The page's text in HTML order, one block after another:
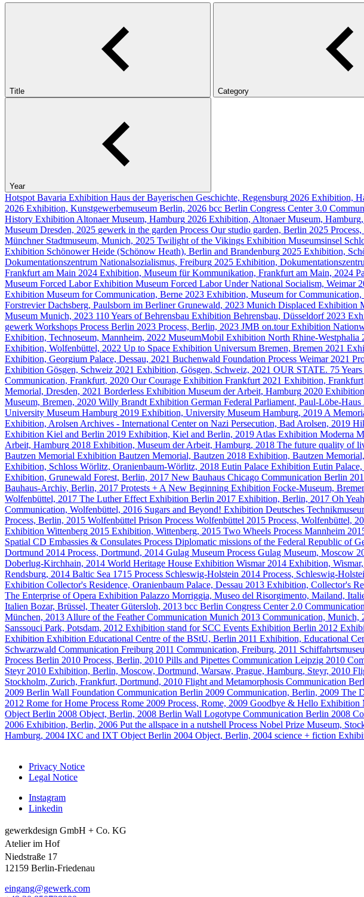
Title Category
Year
Hotspot Bavaria Exhibition Haus der Bayerischen Geschichte, Regensburg 2026 Exhibition,
2026 Exhibition, Kunstgewerbemuseum Berlin, 2026 bcc Berlin Congress Center 3.0
History Exhibition Altonaer Museum, Hamburg 2026 Exhibition, Altonaer Museum,
Museum Dresden, 2025 gewerk in the garden Process Our studio garden, Berlin 2025
Münchner Stadtmuseum, Munich, 2025 Twilight of the Vikings Exhibition Museumsinsel
Exhibition Schönower Heide (Schönow Heath), Berlin and Brandenburg 2025 Exhibition,
Dokumentationszentrum Nationalsozialismus, Freiburg 2025 Exhibition,
Frankfurt am Main 2024 Exhibition, Museum für Kommunikation, Frankfurt am Main, 2024
Museum Forced Labor Exhibition Museum Forced Labor Under National Socialism, Weimar
Exhibition Museum for Communication, Berne 2023 Exhibition, Museum for Communication,
Forstrevier Dachsberg, Paulsborn im Berliner Grunewald, 2023 Munich Displaced Exhibition
Museum Munich, 2023 110 Years of Behrensbau Exhibition Behrensbau, Düsseldorf 2023
gewerk Workshops Process Berlin 2023 Process, Berlin, 2023 JMB on.tour Exhibition
Exhibition, Technoseum, Mannheim, 2022 MuseumMobil Exhibition North Rhine-Westphalia
Exhibition, Wolfenbüttel, 2022 Up to Space Exhibition Universum Bremen, Bremen 2021
Exhibition, Georgium Palace, Dessau, 2021 Buchenwald Foundation Process Weimar 2021
Exhibition Gösgen, Schweiz 2021 Exhibition, Gösgen, Schweiz, 2021 OUR STATE. 75
Communication, Frankfurt, 2020 Our Courage Exhibition Frankfurt 2021 Exhibition,
Memorial, Dresden, 2021 Borderless Exhibition Museum der Arbeit, Hamburg 2020
Museum, Bremen, 2020 Willy Brandt Exhibition German Federal Parliament, Paul-Löbe-Haus
University Museum Hamburg 2019 Exhibition, University Museum Hamburg, 2019 A
Exhibition, Arolsen Archives - International Center on Nazi Persecution, Bad Arolsen, 2019
Exhibition Kiel and Berlin 2019 Exhibition, Kiel and Berlin, 2019 Atlas Exhibition Moderna
Arbeit, Hamburg 2018 Exhibition, Museum der Arbeit, Hamburg, 2018 The future quality of
Bautzen Memorial Exhibition Bautzen Memorial, Bautzen 2018 Exhibition, Bautzen
Exhibition, Schloss Wörlitz, Oranienbaum-Wörlitz, 2018 Eutin Palace Exhibition Eutin
Exhibition, Grunewald Forest, Berlin, 2017 New Bauhaus Chicago Communication Berlin
Bauhaus-Archiv, Berlin, 2017 Protests + A New Beginning Exhibition Focke-Museum,
Wolfenbüttel, 2017 The Luther Effect Exhibition Berlin 2017 Exhibition, Berlin, 2017 Oh
Communication, Wolfenbüttel, 2016 Sugars and Beyond! Exhibition Deutsches
Process, Berlin, 2015 Wolfenbüttel Prison Process Wolfenbüttel 2015 Process, Wolfenbüttel,
Exhibition Wittenberg 2015 Exhibition, Wittenberg, 2015 Two Wheels Process Mannheim
Spatial CD Embassies & Consulates Process Diplomatic missions of the Federal Republic of
Dortmund 2014 Process, Dortmund, 2014 Gulag Museum Process Gulag Museum, Moscow
Doberlug-Kirchhain, 2014 World Heritage House Exhibition Wismar 2014 Exhibition,
Rendsburg, 2014 Baltic Sea 1715 Process Schleswig-Holstein 2014 Process, Schleswig-
Exhibition Collector's Residence, Oranienbaum Palace, Dessau 2013 Exhibition, Collector's
The Enterprise of Opera Exhibition Palazzo Morriggia, Museo del Risorgimento, Mailand,
Italien Bozar, Brüssel, Theater Gütersloh, 2013 bcc Berlin Congress Center 2.0 Communication
München, 2013 Allure of the Feather Communication Munich 2013 Communication, Munich,
Sanssouci Park, Potsdam, 2012 Exhibition stand for SCC Events Exhibition Berlin 2012
Exhibition Exhibition Educational Centre of the BStU, Berlin 2011 Exhibition, Educational
Schwarzwald Communication Freiburg 2011 Communication, Freiburg, 2011
Process Berlin 2010 Process, Berlin, 2010 Pills and Pipettes Communication Leipzig 2010
Steyr 2010 Exhibition, Berlin, Moscow, Dortmund, Warsaw, Prague, Hamburg, Steyr, 2010
Stockholm, Zurich, Frankfurt, Dortmund, 2010 Flight and Metamorphosis Communication
2009 Berlin Wall Foundation Communication Berlin 2009 Communication, Berlin, 2009 The
2012 Rome for Home Process Rome 2009 Process, Rome, 2009 Goodbye & Hello Exhibition
Object Berlin 2008 Object, Berlin, 2008 Berlin Wall Logotype Communication Berlin 2008
2006 Exhibition, Berlin, 2006 Put the allspace in a nutshell Process Nobel Prize Museum,
Hamburg, 2004 IXC and IXT Object Berlin 2004 Object, Berlin, 2004 science + fiction
Privacy Notice
Legal Notice
Instagram
Linkedin
gewerkdesign GmbH + Co. KG
Atelier im Hof
Niedstraße 17
12159 Berlin-Friedenau
eingang@gewerk.com